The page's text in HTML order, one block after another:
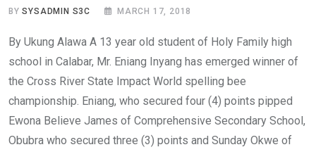
BYSYSADMIN S3C MARCH 17, 2018
By Ukung Alawa A 13 year old student of Holy Family high
school in Calabar, Mr. Eniang Inyang has emerged winner of
the Cross River State Impact World spelling bee
championship. Eniang, who secured four (4) points pipped
Ewona Believe James of Comprehensive Secondary School,
Obubra who secured three (3) points and Sunday Okwe of